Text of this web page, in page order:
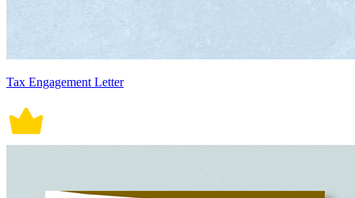
Tax Engagement Letter